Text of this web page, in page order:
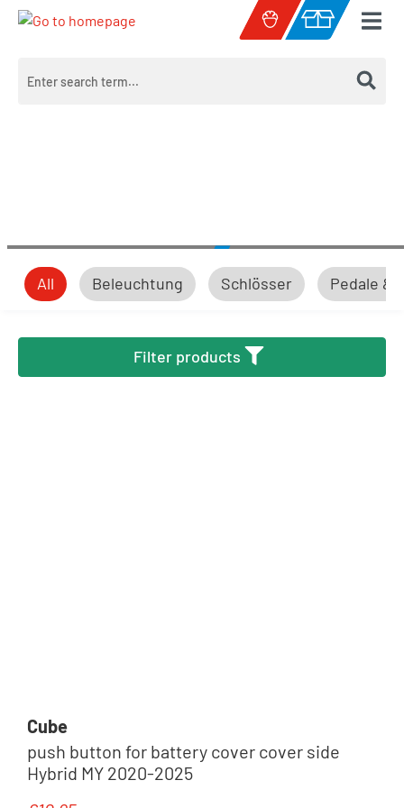
Skip to main content
Shopping cart
All Beleuchtung Schlösser Pedale &
Filter products
Cube
push button for battery cover cover side
Hybrid MY 2020-2025